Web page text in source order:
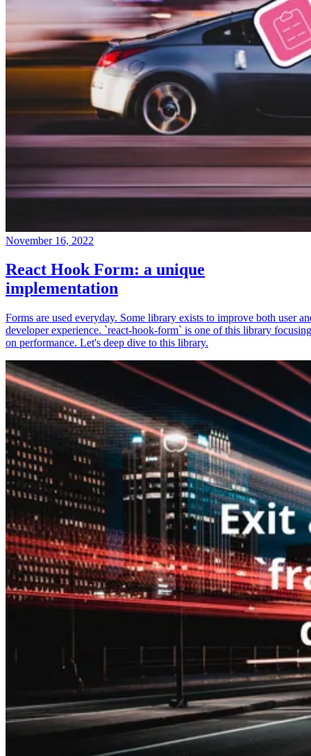
November 16, 2022
React Hook Form: a unique
implementation
Forms are used everyday. Some library exists to improve both user
developer experience. `react-hook-form` is one of this library focusing
on performance. Let's deep dive to this library.